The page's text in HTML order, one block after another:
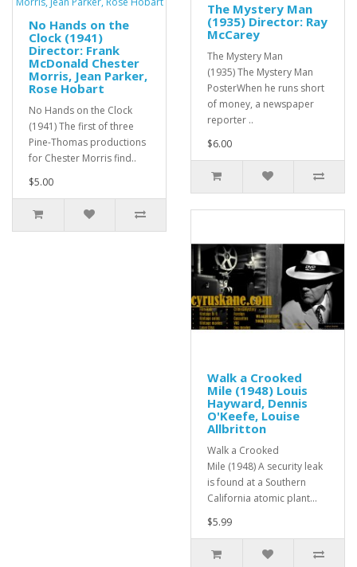
No Hands on the
Clock (1941)
Director: Frank
McDonald Chester
Morris, Jean Parker,
Rose Hobart
No Hands on the Clock
(1941) The first of three
Pine-Thomas productions
for Chester Morris find..
$5.00
The Mystery Man
(1935) Director: Ray
McCarey
The Mystery Man
(1935) The Mystery Man
PosterWhen he runs short
of money, a newspaper
reporter ..
$6.00
Walk a Crooked
Mile (1948) Louis
Hayward, Dennis
O'Keefe, Louise
Allbritton
Walk a Crooked
Mile (1948) A security leak
is found at a Southern
California atomic plant...
$5.99